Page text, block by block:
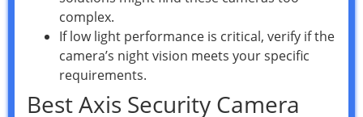
complex.
If low light performance is critical, verify if the
camera’s night vision meets your specific
requirements.
Best Axis Security Camera